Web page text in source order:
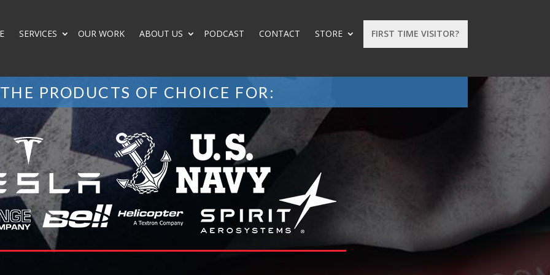
FIRST TIME VISITOR?
SERVICES OUR WORK ABOUT US PODCAST CONTACT STORE
THE PRODUCTS OF CHOICE FOR: